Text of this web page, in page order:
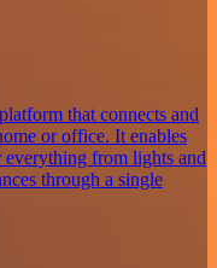
that connects and
or office. It enables
from lights and
through a single